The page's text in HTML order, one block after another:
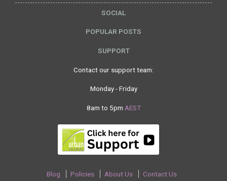
SOCIAL
POPULAR POSTS
SUPPORT
Contact our support team:
Monday - Friday
8am to 5pm AEST
Blog Policies About Us Contact Us